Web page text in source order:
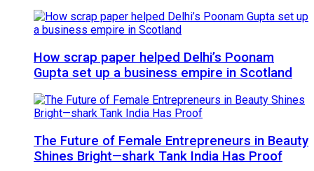
How scrap paper helped Delhi’s Poonam
Gupta set up a business empire in Scotland
The Future of Female Entrepreneurs in Beauty
Shines Bright—shark Tank India Has Proof